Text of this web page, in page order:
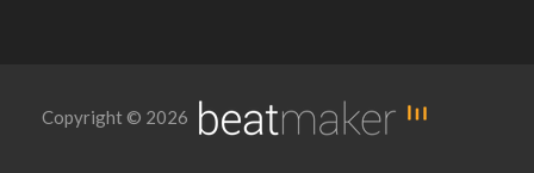
Copyright © 2026